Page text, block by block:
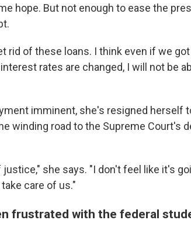
hope. But not enough to ease the
rid of these loans. I think even if we
rates are changed, I will not be
imminent, she's resigned herself
winding road to the Supreme Court's
she says. "I don't feel like it's
care of us."
frustrated with the federal